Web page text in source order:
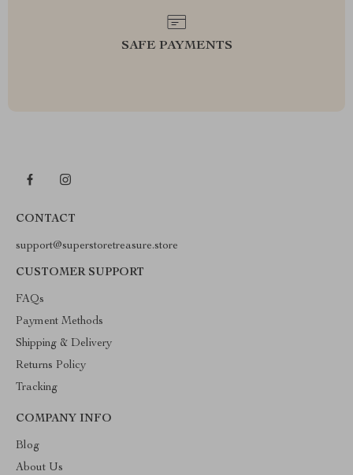
SAFE PAYMENTS
CONTACT
support@superstoretreasure.store
CUSTOMER SUPPORT
FAQs
Payment Methods
Shipping & Delivery
Returns Policy
Tracking
COMPANY INFO
Blog
About Us